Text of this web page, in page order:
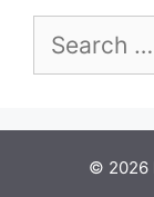
Search
© 2026